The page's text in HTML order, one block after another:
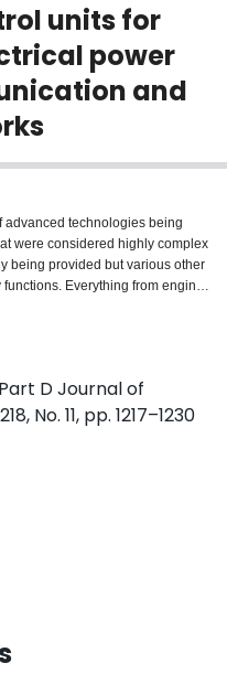
units for
power
and
advanced technologies being
were considered highly complex
being provided but various other
Everything from engine
are implemented in today's
strides made by the
The emergence of the
services has led to an
each providing a facility
embedded in a car, there also
the way in which data transfer
provide an insight into most of
used, as well as technologies
industry of today. Various
with schematics
D Journal of
No. 11, pp. 1217–1230